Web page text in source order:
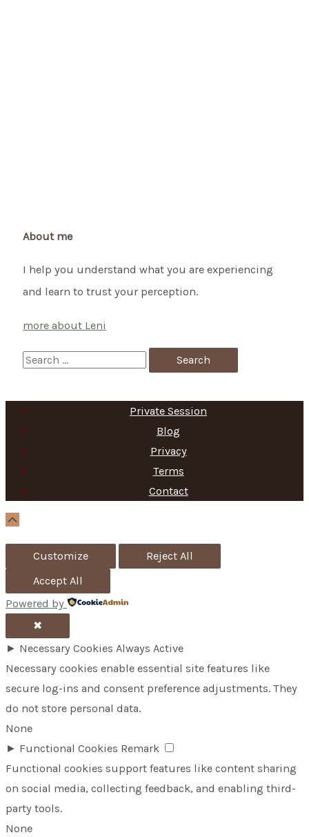
About me
I help you understand what you are experiencing
and learn to trust your perception.
more about Leni
S
a
c
h
f
Private Session
Blog
Privacy
Terms
Contact
Customize
Reject All
Accept All
Powered by
✖
► Necessary Cookies Always Active
Necessary cookies enable essential site features like
secure log-ins and consent preference adjustments. They
do not store personal data.
None
► Functional Cookies Remark
Functional cookies support features like content sharing
on social media, collecting feedback, and enabling third-
party tools.
None